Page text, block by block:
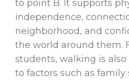
to point B. It supports
independence,
neighborhood, and
the world around them.
students, walking is
to factors such as family